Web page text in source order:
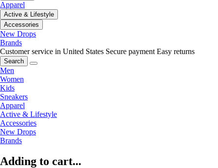
Apparel
Active & Lifestyle
Accessories
New Drops
Brands
Customer service in United States Secure payment Easy returns
Search
Men
Women
Kids
Sneakers
Apparel
Active & Lifestyle
Accessories
New Drops
Brands
Adding to cart...